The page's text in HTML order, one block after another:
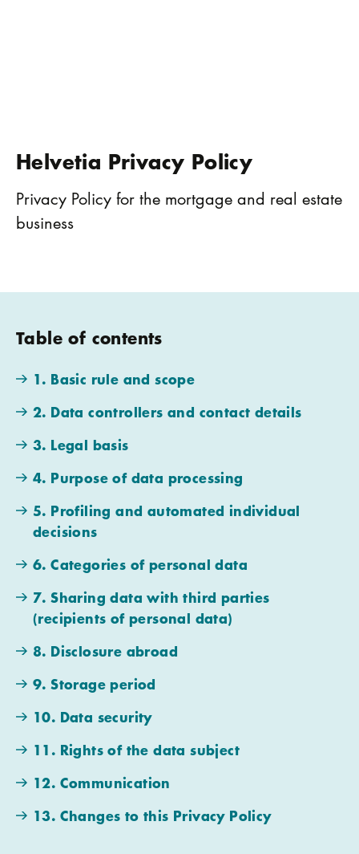
Helvetia Privacy Policy
Privacy Policy for the mortgage and real estate
business
Table of contents
1. Basic rule and scope
2. Data controllers and contact details
3. Legal basis
4. Purpose of data processing
5. Profiling and automated individual
decisions
6. Categories of personal data
7. Sharing data with third parties
(recipients of personal data)
8. Disclosure abroad
9. Storage period
10. Data security
11. Rights of the data subject
12. Communication
13. Changes to this Privacy Policy